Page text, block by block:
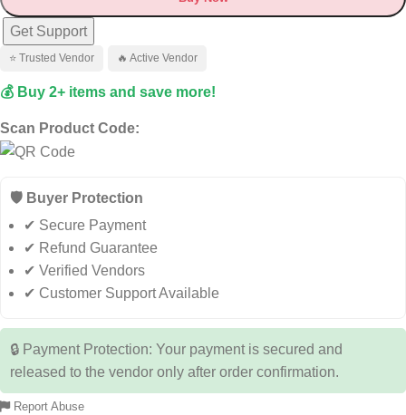
Get Support
⭐ Trusted Vendor 🔥 Active Vendor
💰 Buy 2+ items and save more!
Scan Product Code:
🛡️ Buyer Protection
✔ Secure Payment
✔ Refund Guarantee
✔ Verified Vendors
✔ Customer Support Available
🔒 Payment Protection: Your payment is secured and
released to the vendor only after order confirmation.
Report Abuse